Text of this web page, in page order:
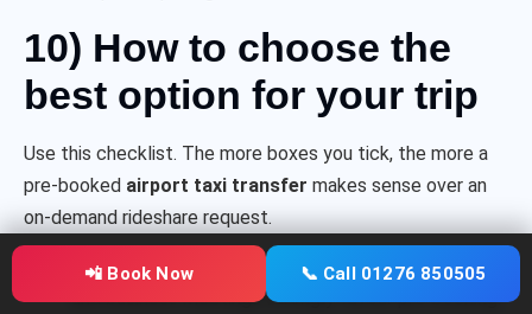
📲 Book Now 📞 Call 01276 850505
10) How to choose the
best option for your trip
Use this checklist. The more boxes you tick, the more a
pre-booked airport taxi transfer makes sense over an
on-demand rideshare request.
Is your journey time-sensitive?Flights, cruises,
and business meetings strongly favour pre-booking.